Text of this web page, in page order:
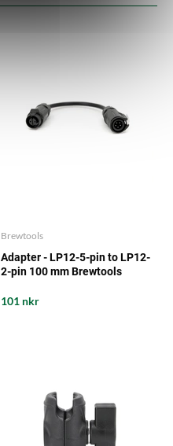
Brewtools
Adapter - LP12-5-pin to LP12-
2-pin 100 mm Brewtools
101 nkr